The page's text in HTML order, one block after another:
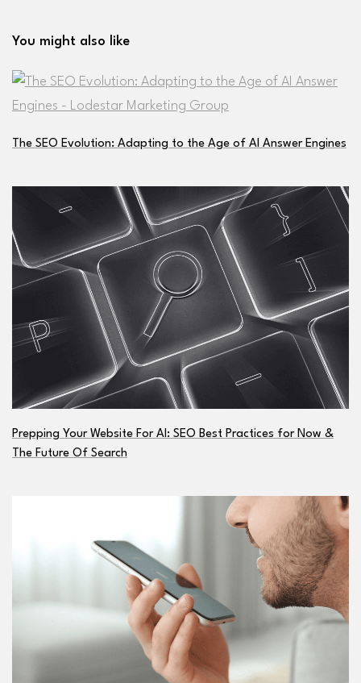
You might also like
The SEO Evolution: Adapting to the Age of AI Answer Engines
Prepping Your Website For AI: SEO Best Practices for Now &
The Future Of Search